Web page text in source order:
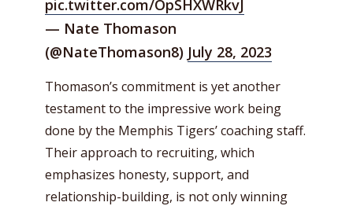
pic.twitter.com/OpSHXWRkvJ
— Nate Thomason
(@NateThomason8) July 28, 2023
Thomason’s commitment is yet another
testament to the impressive work being
done by the Memphis Tigers’ coaching staff.
Their approach to recruiting, which
emphasizes honesty, support, and
relationship-building, is not only winning